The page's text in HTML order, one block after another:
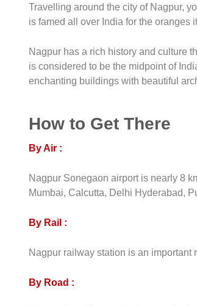
Travelling around the city of Nagpur,
is famed all over India for the oranges
Nagpur has a rich history and culture
is considered to be the midpoint of
enchanting buildings with beautiful
How to Get There
By Air :
Nagpur Sonegaon airport is nearly 8
Mumbai, Calcutta, Delhi Hyderabad,
By Rail :
Nagpur railway station is an
By Road :